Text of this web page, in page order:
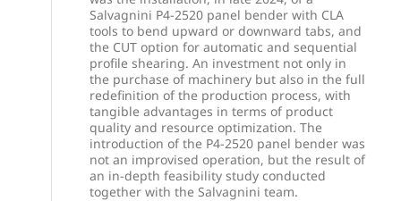
Salvagnini P4-2520 panel bender with CLA
tools to bend upward or downward tabs, and
the CUT option for automatic and sequential
profile shearing. An investment not only in
the purchase of machinery but also in the full
redefinition of the production process, with
tangible advantages in terms of product
quality and resource optimization. The
introduction of the P4-2520 panel bender was
not an improvised operation, but the result of
an in-depth feasibility study conducted
together with the Salvagnini team.